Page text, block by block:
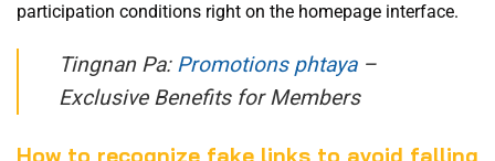
participation conditions right on the homepage interface.
Tingnan Pa: Promotions phtaya–
Exclusive Benefits for Members
How to recognize fake links to avoid falling